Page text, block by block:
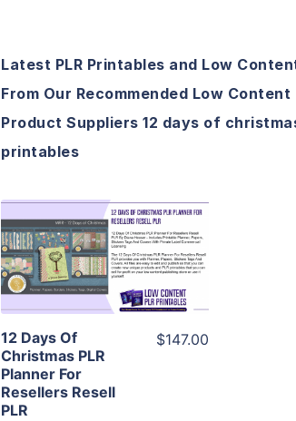
Latest PLR Printables and Low
From Our Recommended Low Content
Product Suppliers 12 days of
printables
View Details
Visit Supplier
12 Days Of
Christmas PLR
Planner For
Resellers Resell
PLR
$147.00